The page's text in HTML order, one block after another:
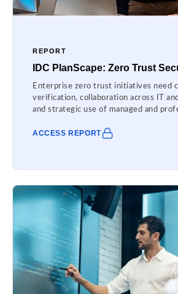
REPORT
IDC PlanScape: Zero Trust
Enterprise zero trust initiatives need
verification, collaboration across IT
and strategic use of managed and
ACCESS REPORT